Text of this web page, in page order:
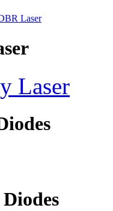
Laser
Laser